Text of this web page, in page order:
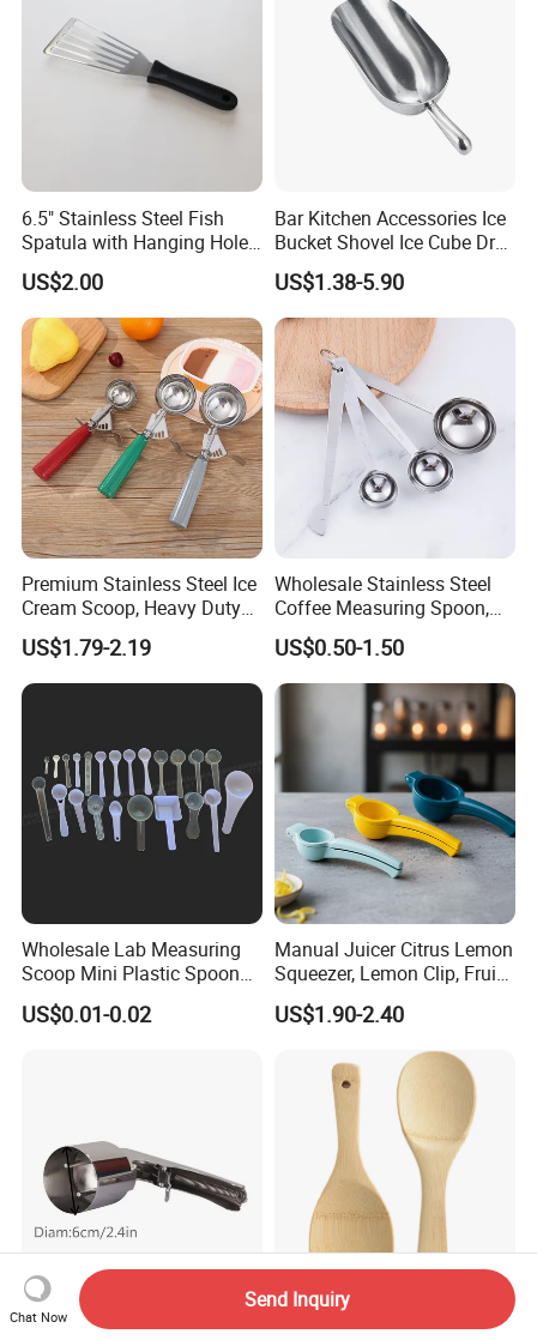
6.5" Stainless Steel Fish
Spatula with Hanging Hole
Slotted Cook Turner
US$2.00
Bar Kitchen Accessories Ice
Bucket Shovel Ice Cube Dry
Ingredients Scoop for Flour
or Coffee Beans
US$1.38-5.90
Premium Stainless Steel Ice
Cream Scoop, Heavy Duty
Trigger Release Ice Cream
Spoon
US$1.79-2.19
Wholesale Stainless Steel
Coffee Measuring Spoon,
15/30 Ml Scoop with Bag
Clip
US$0.50-1.50
Wholesale Lab Measuring
Scoop Mini Plastic Spoon
for Powder Liquid Medical
1ml 2ml 3ml 4ml 5ml 6ml
US$0.01-0.02
Manual Juicer Citrus Lemon
Squeezer, Lemon Clip, Fruit
Juicer Press, Professional
Hand Juice Extractor
US$1.90-2.40
Stainless Steel Trigger Ice
Lightweight Bamboo Rice
Chat Now
Send Inquiry